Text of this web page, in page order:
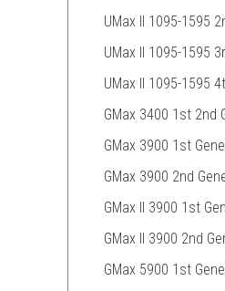
UMax II 1095-1595
UMax II 1095-1595
UMax II 1095-1595
GMax 3400 1st 2nd
GMax 3900 1st
GMax 3900 2nd
GMax II 3900 1st
GMax II 3900 2nd
GMax 5900 1st